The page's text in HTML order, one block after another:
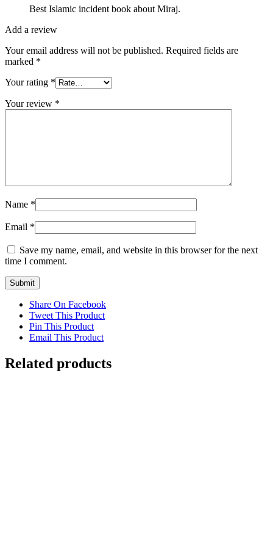
Best Islamic incident book about Miraj.
Add a review
Your email address will not be published. Required fields are
marked *
Your rating *
Your review *
Name *
Email *
Save my name, email, and website in this browser for the next
time I comment.
Share On Facebook
Tweet This Product
Pin This Product
Email This Product
Related products